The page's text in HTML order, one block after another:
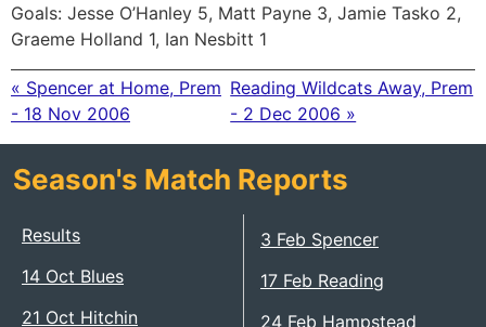
Goals: Jesse O’Hanley 5, Matt Payne 3, Jamie Tasko 2,
Graeme Holland 1, Ian Nesbitt 1
« Spencer at Home, Prem
- 18 Nov 2006
Reading Wildcats Away, Prem
- 2 Dec 2006 »
Season's Match Reports
Results
14 Oct Blues
21 Oct Hitchin
3 Feb Spencer
17 Feb Reading
24 Feb Hampstead